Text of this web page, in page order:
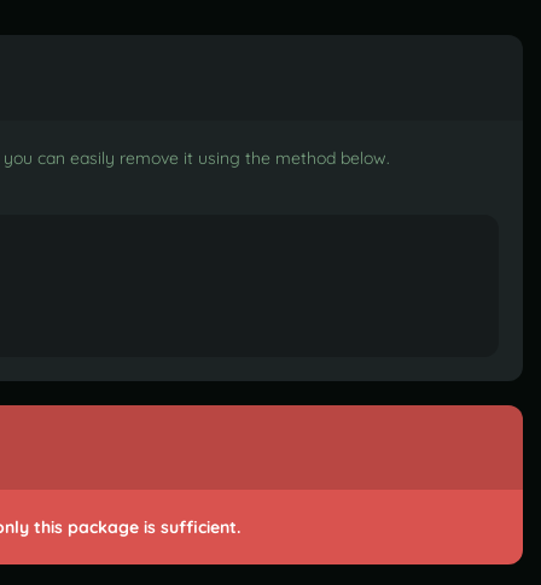
can easily remove it using the method below.
this package is sufficient.